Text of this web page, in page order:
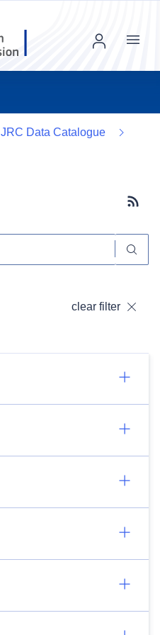
Menu
JRC Data Catalogue
clear filter